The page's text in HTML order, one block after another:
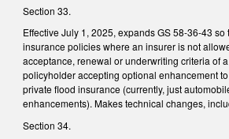
Section 33.
Effective July 1, 2025, expands GS 58-36-43 so
insurance policies where an insurer is not
acceptance, renewal or underwriting criteria of
policyholder accepting optional enhancement
private flood insurance (currently, just
enhancements). Makes technical changes,
Section 34.